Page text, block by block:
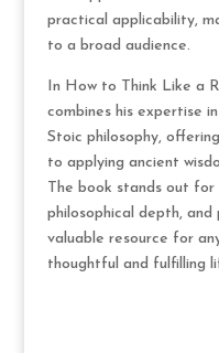
practical applicability,
to a broad audience.
In How to Think Like a
combines his expertise
Stoic philosophy,
to applying ancient
The book stands out for
philosophical depth,
valuable resource for
thoughtful and fulfilling